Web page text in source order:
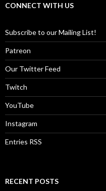
CONNECT WITH US
Subscribe to our Mailing List!
Patreon
Our Twitter Feed
Twitch
YouTube
Instagram
Entries RSS
RECENT POSTS